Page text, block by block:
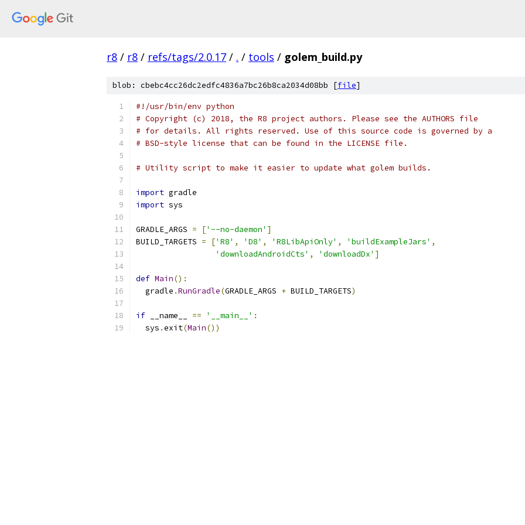
r8 / r8 / refs/tags/2.0.17 / . / tools / golem_build.py
blob: cbebc4cc26dc2edfc4836a7bc26b8ca2034d08bb [file]
#!/usr/bin/env python
# Copyright (c) 2018, the R8 project authors. Please see the AUTHORS file
# for details. All rights reserved. Use of this source code is governed by a
# BSD-style license that can be found in the LICENSE file.
# Utility script to make it easier to update what golem builds.
import gradle
import sys
GRADLE_ARGS = ['--no-daemon' ]
BUILD_TARGETS = ['R8' , 'D8' , 'R8LibApiOnly' , 'buildExampleJars' ,
'downloadAndroidCts' , 'downloadDx' ]
def Main():
  gradle
.RunGradle(GRADLE_ARGS + BUILD_TARGETS)
if __name__ == '__main__' :
  sys
.exit(Main())